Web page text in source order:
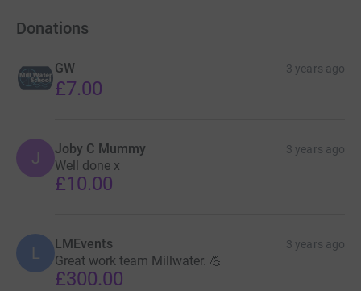
Donations
GW 3 years ago
£7.00
J Joby C Mummy 3 years ago
Well done x
£10.00
L LMEvents 3 years ago
Great work team Millwater. 💪
£300.00